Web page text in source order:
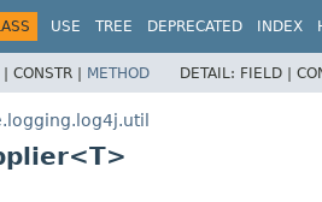
USE TREE DEPRECATED INDEX
| CONSTR | METHOD DETAIL: FIELD |